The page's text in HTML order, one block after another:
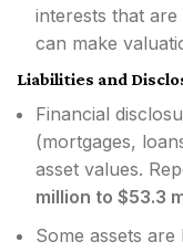
interests that
can make
Liabilities and
Financial
(mortgages,
asset values.
million to $53.3
Some assets are